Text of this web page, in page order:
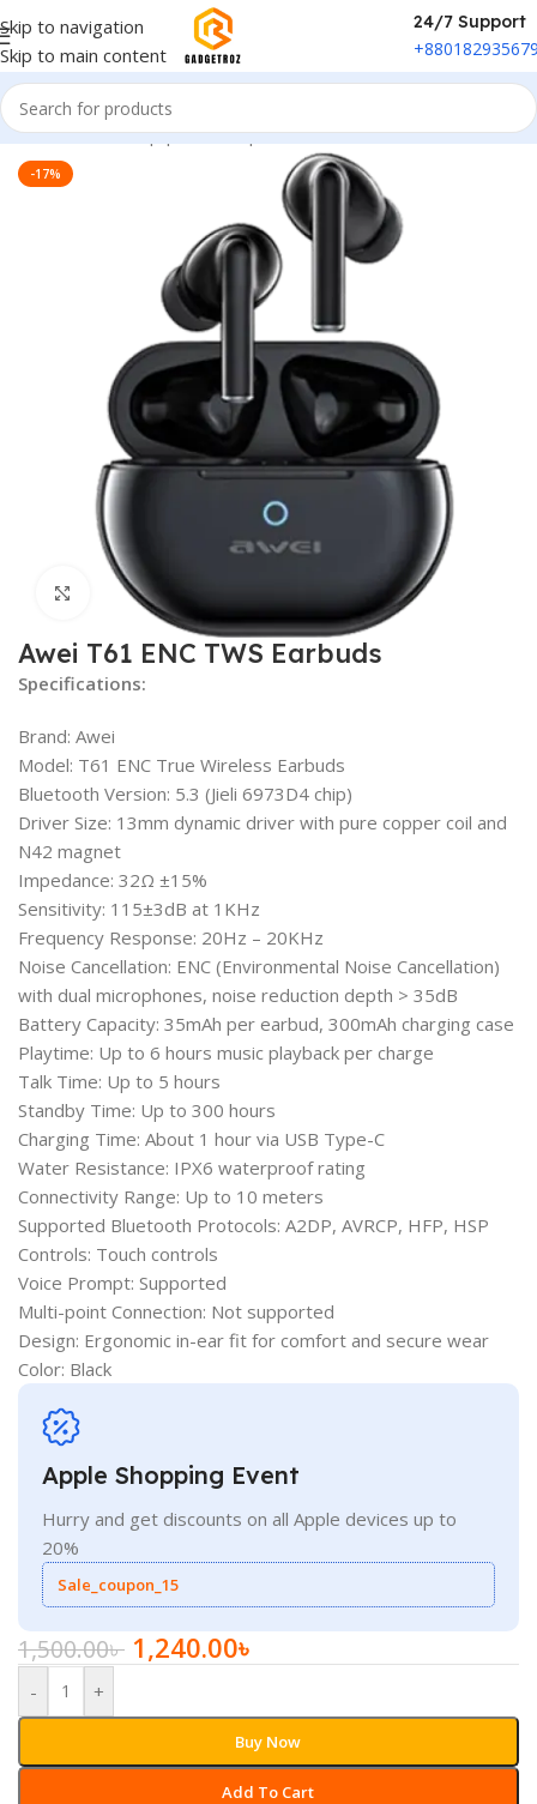
Skip to navigation
Skip to main content
24/7 Support
Home/Sound Equipment/Airpods
-17%
Click to enlarge
Awei T61 ENC TWS Earbuds
Specifications:
Brand: Awei
Model: T61 ENC True Wireless Earbuds
Bluetooth Version: 5.3 (Jieli 6973D4 chip)
Driver Size: 13mm dynamic driver with pure copper coil and
N42 magnet
Impedance: 32Ω ±15%
Sensitivity: 115±3dB at 1KHz
Frequency Response: 20Hz – 20KHz
Noise Cancellation: ENC (Environmental Noise Cancellation)
with dual microphones, noise reduction depth > 35dB
Battery Capacity: 35mAh per earbud, 300mAh charging case
Playtime: Up to 6 hours music playback per charge
Talk Time: Up to 5 hours
Standby Time: Up to 300 hours
Charging Time: About 1 hour via USB Type-C
Water Resistance: IPX6 waterproof rating
Connectivity Range: Up to 10 meters
Supported Bluetooth Protocols: A2DP, AVRCP, HFP, HSP
Controls: Touch controls
Voice Prompt: Supported
Multi-point Connection: Not supported
Design: Ergonomic in-ear fit for comfort and secure wear
Color: Black
Apple Shopping Event
Hurry and get discounts on all Apple devices up to
20%
Sale_coupon_15
1,500.00৳ 1,240.00৳
- +
Add To Cart
Buy Now